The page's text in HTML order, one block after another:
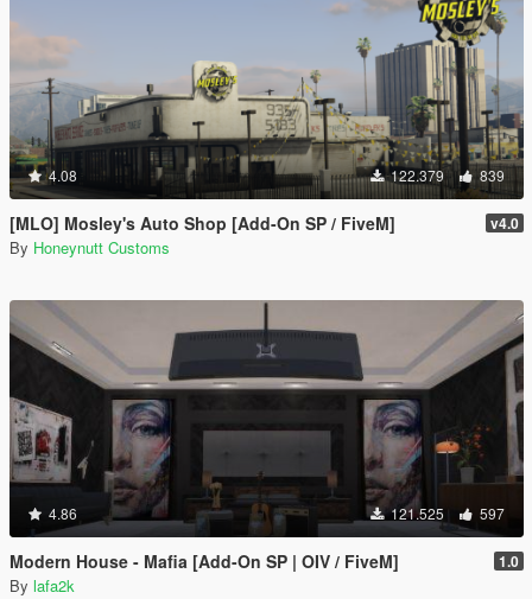
4.08 122.379 839
[MLO] Mosley's Auto Shop [Add-On SP / FiveM] v4.0
By Honeynutt Customs
4.86 121.525 597
Modern House - Mafia [Add-On SP | OIV / FiveM] 1.0
By lafa2k